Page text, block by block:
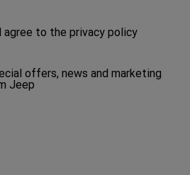
agree to the privacy policyPlease
selection
to
offers, news and marketing
Jeep